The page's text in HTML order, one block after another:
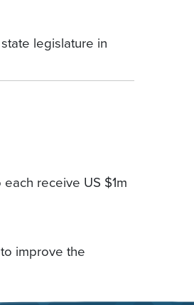
legislature in
receive US $1m
improve the